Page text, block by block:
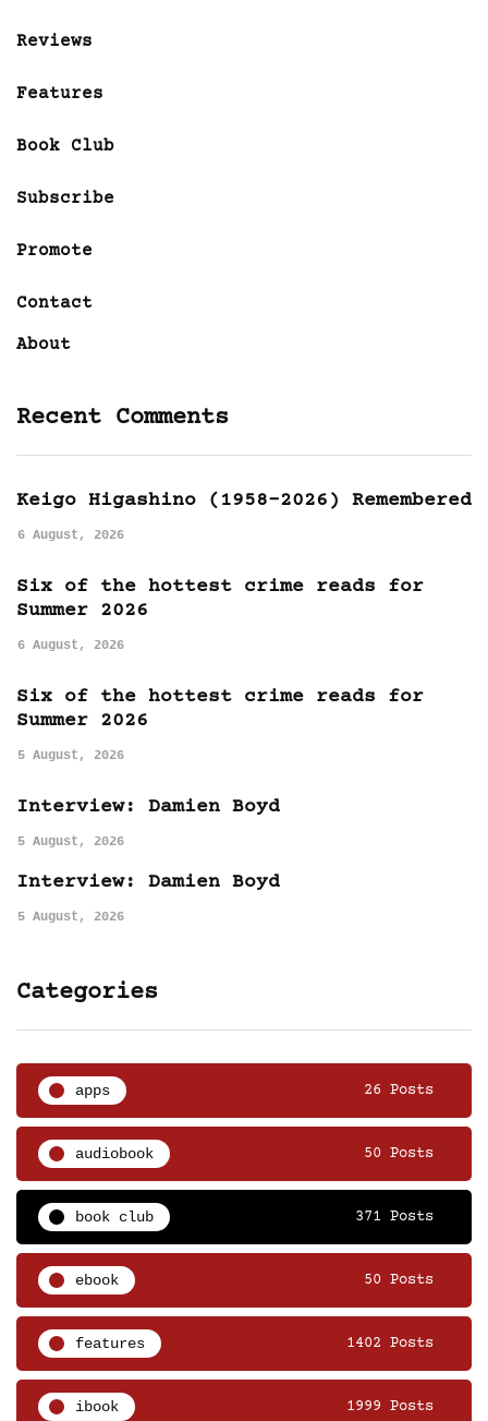
Reviews
Features
Book Club
Subscribe
Promote
Contact
About
Recent Comments
Keigo Higashino (1958-2026) Remembered
6 August, 2026
Six of the hottest crime reads for
Summer 2026
6 August, 2026
Six of the hottest crime reads for
Summer 2026
5 August, 2026
Interview: Damien Boyd
5 August, 2026
Interview: Damien Boyd
5 August, 2026
Categories
apps 26 Posts
audiobook 50 Posts
book club 371 Posts
ebook 50 Posts
features 1402 Posts
ibook 1999 Posts